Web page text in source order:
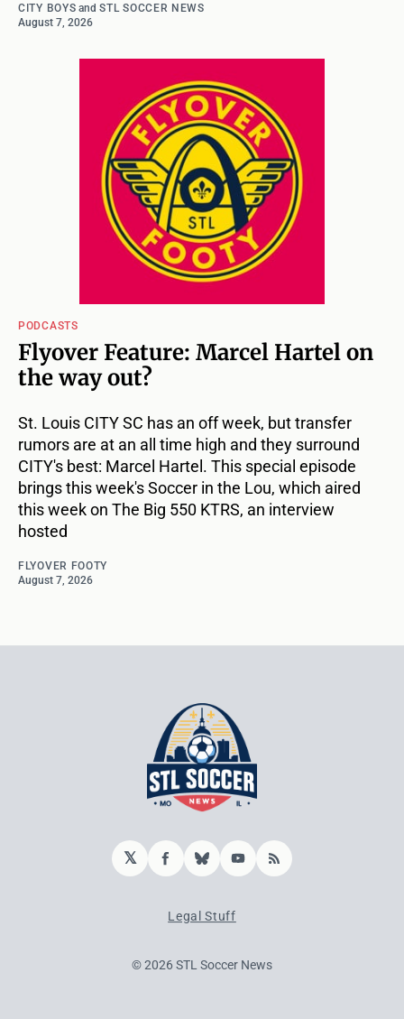
CITY BOYS andSTL SOCCER NEWS
August 7, 2026
PODCASTS
Flyover Feature: Marcel Hartel on
the way out?
St. Louis CITY SC has an off week, but transfer
rumors are at an all time high and they surround
CITY's best: Marcel Hartel. This special episode
brings this week's Soccer in the Lou, which aired
this week on The Big 550 KTRS, an interview
hosted
FLYOVER FOOTY
August 7, 2026
𝕏 Facebook
BlueskyYouTube
RSS
Legal Stuff
© 2026 STL Soccer News